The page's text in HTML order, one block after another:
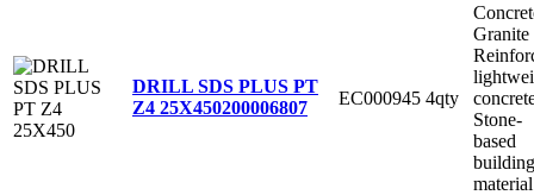
DRILL SDS PLUS PT
Z4 25X450200006807 EC000945 4qty
Granite
Stone-
based
building
material